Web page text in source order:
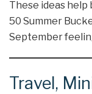
These ideas
50 Summer
September
Travel,